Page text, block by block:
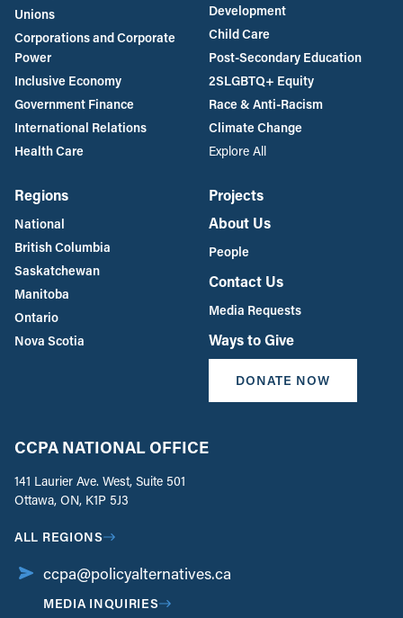
Unions
Corporations and Corporate
Power
Inclusive Economy
Government Finance
International Relations
Health Care
Development
Child Care
Post-Secondary Education
2SLGBTQ+ Equity
Race & Anti-Racism
Climate Change
Explore All
Regions
National
British Columbia
Saskatchewan
Manitoba
Ontario
Nova Scotia
Projects
About Us
People
Contact Us
Media Requests
Ways to Give
DONATE NOW
CCPA NATIONAL OFFICE
141 Laurier Ave. West, Suite 501
Ottawa, ON, K1P 5J3
ALL REGIONS
ccpa@policyalternatives.ca
MEDIA INQUIRIES